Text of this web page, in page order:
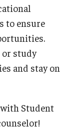
to ensure
or study
and stay on
with Student